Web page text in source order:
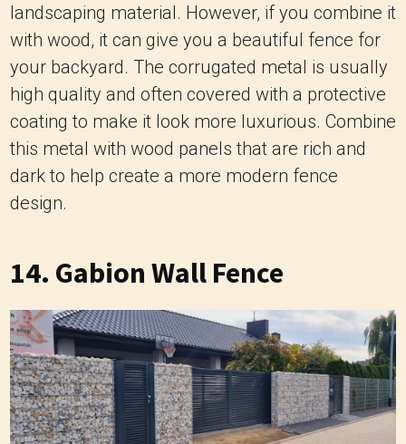
landscaping material. However, if you combine it
with wood, it can give you a beautiful fence for
your backyard. The corrugated metal is usually
high quality and often covered with a protective
coating to make it look more luxurious. Combine
this metal with wood panels that are rich and
dark to help create a more modern fence
design.
14. Gabion Wall Fence